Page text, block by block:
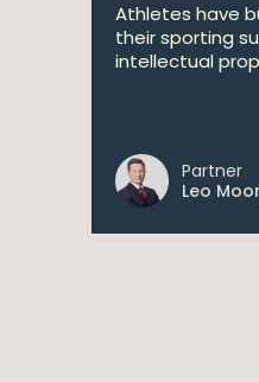
Athletes have
their sporting
intellectual
Partner
Leo